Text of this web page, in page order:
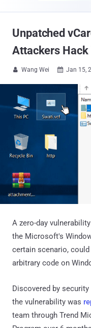
Unpatched
Attackers Hack
 Wang Wei  Jan 15,
A zero-day
the Microsoft's
certain scenario,
arbitrary code on
Discovered by
the vulnerability was
team through Trend